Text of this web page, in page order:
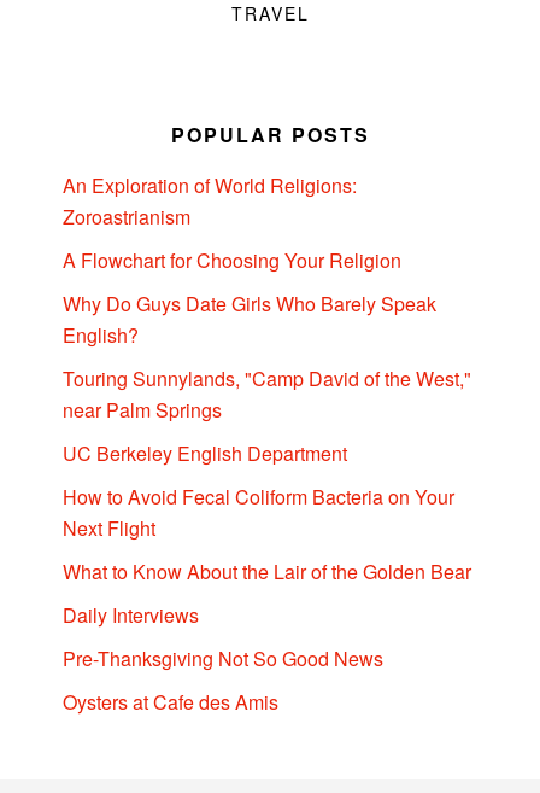
TRAVEL
POPULAR POSTS
An Exploration of World Religions:
Zoroastrianism
A Flowchart for Choosing Your Religion
Why Do Guys Date Girls Who Barely Speak
English?
Touring Sunnylands, "Camp David of the West,"
near Palm Springs
UC Berkeley English Department
How to Avoid Fecal Coliform Bacteria on Your
Next Flight
What to Know About the Lair of the Golden Bear
Daily Interviews
Pre-Thanksgiving Not So Good News
Oysters at Cafe des Amis